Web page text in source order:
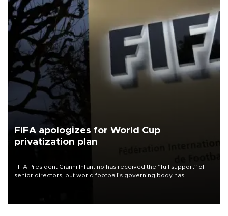
FIFA apologizes for World Cup
privatization plan
FIFA President Gianni Infantino has received the “full support” of
senior directors, but world football’s governing body has